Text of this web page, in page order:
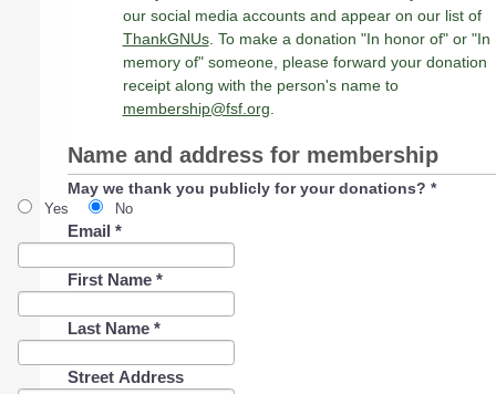
our social media accounts and appear on our list of
ThankGNUs. To make a donation "In honor of" or "In
memory of" someone, please forward your donation
receipt along with the person's name to
membership@fsf.org
Name and address for membership
May we thank you publicly for your donations? *
Yes No
Email *
First Name *
Last Name *
Street Address